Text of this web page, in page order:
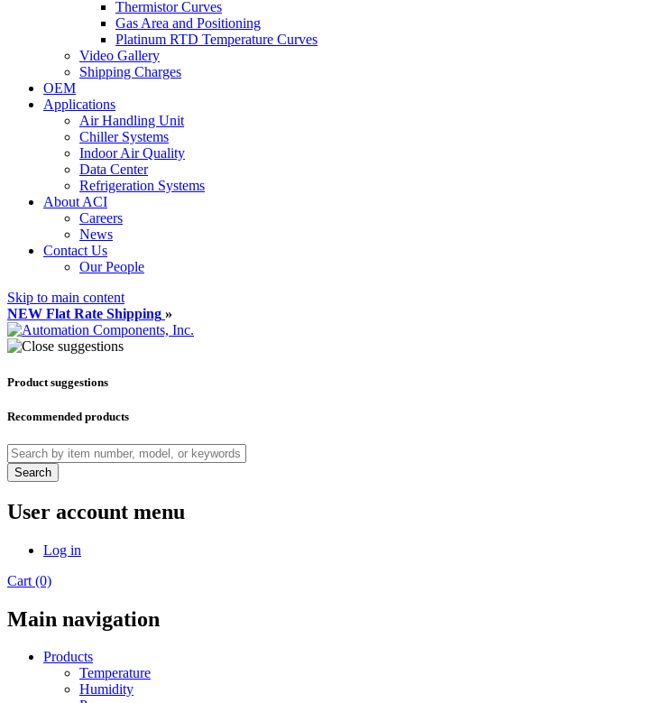
Thermistor Curves
Gas Area and Positioning
Platinum RTD Temperature Curves
Video Gallery
Shipping Charges
OEM
Applications
Air Handling Unit
Chiller Systems
Indoor Air Quality
Data Center
Refrigeration Systems
About ACI
Careers
News
Contact Us
Our People
Skip to main content
NEW Flat Rate Shipping »
Product suggestions
Recommended products
Search
User account menu
Log in
Cart (0)
Main navigation
Products
Temperature
Humidity